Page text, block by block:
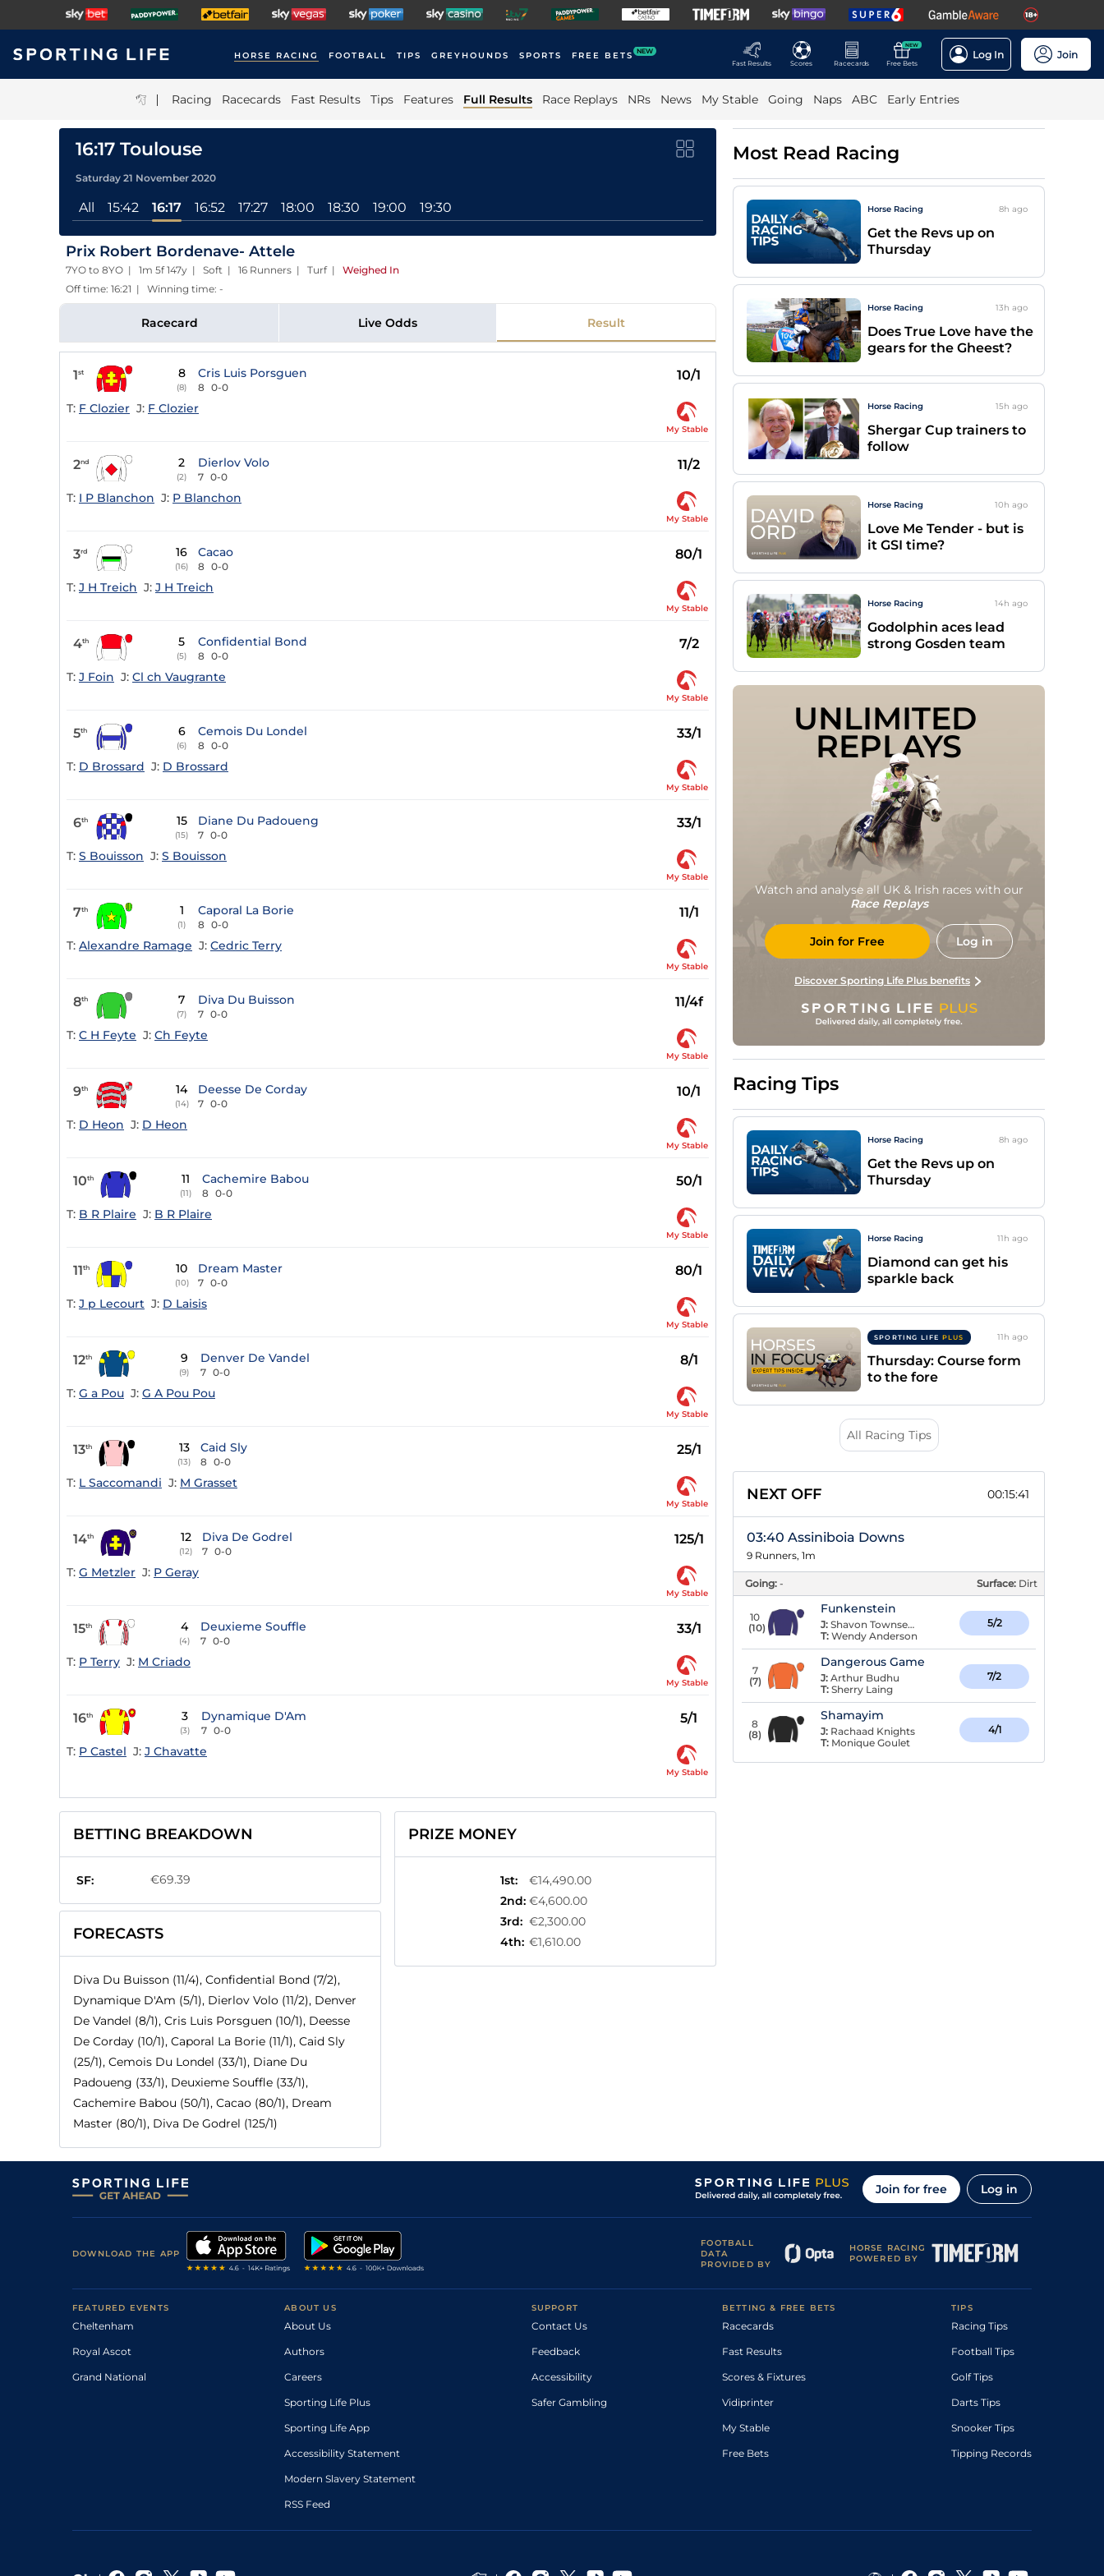
HORSE RACING FOOTBALL TIPS GREYHOUNDS SPORTS FREE BETS NEW
Fast Results
Scores Racecards
NEW
Free Bets
Log In Join
| Racing Racecards Fast Results Tips Features Full Results Race Replays NRs News My Stable Going Naps ABC Early Entries
16:17 Toulouse
Saturday 21 November 2020
All 15:42 16:17 16:52 17:27 18:00 18:30 19:00 19:30
Prix Robert Bordenave- Attele
7YO to 8YO | 1m 5f 147y | Soft | 16 Runners | Turf| Weighed In
Off time: 16:21 | Winning time: -
Racecard Live Odds Result
1st 8
(8)
Cris Luis Porsguen
8 0-0
10/1
T: F Clozier J: F Clozier
My Stable
2nd 2
(2)
Dierlov Volo
7 0-0
11/2
T: I P Blanchon J: P Blanchon
My Stable
3rd 16
(16)
Cacao
8 0-0
80/1
T: J H Treich J: J H Treich
My Stable
4th 5
(5)
Confidential Bond
8 0-0
7/2
T: J Foin J: Cl ch Vaugrante
My Stable
5th 6
(6)
Cemois Du Londel
8 0-0
33/1
T: D Brossard J: D Brossard
My Stable
6th 15
(15)
Diane Du Padoueng
7 0-0
33/1
T: S Bouisson J: S Bouisson
My Stable
7th 1
(1)
Caporal La Borie
8 0-0
11/1
T: Alexandre Ramage J: Cedric Terry
My Stable
8th 7
(7)
Diva Du Buisson
7 0-0
11/4f
T: C H Feyte J: Ch Feyte
My Stable
9th 14
(14)
Deesse De Corday
7 0-0
10/1
T: D Heon J: D Heon
My Stable
10th 11
(11)
Cachemire Babou
8 0-0
50/1
T: B R Plaire J: B R Plaire
My Stable
11th 10
(10)
Dream Master
7 0-0
80/1
T: J p Lecourt J: D Laisis
My Stable
12th 9
(9)
Denver De Vandel
7 0-0
8/1
T: G a Pou J: G A Pou Pou
My Stable
13th 13
(13)
Caid Sly
8 0-0
25/1
T: L Saccomandi J: M Grasset
My Stable
14th 12
(12)
Diva De Godrel
7 0-0
125/1
T: G Metzler J: P Geray
My Stable
15th 4
(4)
Deuxieme Souffle
7 0-0
33/1
T: P Terry J: M Criado
My Stable
16th 3
(3)
Dynamique D'Am
7 0-0
5/1
T: P Castel J: J Chavatte
My Stable
BETTING BREAKDOWN
SF: €69.39
FORECASTS
Diva Du Buisson (11/4), Confidential Bond (7/2),
Dynamique D'Am (5/1), Dierlov Volo (11/2), Denver
De Vandel (8/1), Cris Luis Porsguen (10/1), Deesse
De Corday (10/1), Caporal La Borie (11/1), Caid Sly
(25/1), Cemois Du Londel (33/1), Diane Du
Padoueng (33/1), Deuxieme Souffle (33/1),
Cachemire Babou (50/1), Cacao (80/1), Dream
Master (80/1), Diva De Godrel (125/1)
PRIZE MONEY
1st:
€14,490.00
2nd: €4,600.00
3rd: €2,300.00
4th: €1,610.00
Most Read Racing
Horse Racing 8h ago
Get the Revs up on
Thursday
Horse Racing 13h ago
Does True Love have the
gears for the Gheest?
Horse Racing 15h ago
Shergar Cup trainers to
follow
Horse Racing 10h ago
Love Me Tender - but is
it GSI time?
Horse Racing 14h ago
Godolphin aces lead
strong Gosden team
UNLIMITED
REPLAYS
Watch and analyse all UK & Irish races with our
Race Replays
Join for Free Log in
Discover Sporting Life Plus benefits
Racing Tips
Horse Racing 8h ago
Get the Revs up on
Thursday
Horse Racing 11h ago
Diamond can get his
sparkle back
SPORTING LIFE PLUS 11h ago
Thursday: Course form
to the fore
All Racing Tips
NEXT OFF 00:15:40
03:40 Assiniboia Downs
9 Runners, 1m
Going: - Surface: Dirt
10
(10)
Funkenstein
J: Shavon Townsend
T: Wendy Anderson
5/2
7
(7)
Dangerous Game
J: Arthur Budhu
T: Sherry Laing
7/2
8
(8)
Shamayim
J: Rachaad Knights
T: Monique Goulet
4/1
Join for free Log in
DOWNLOAD THE APP
FOOTBALL
DATA
PROVIDED BY
HORSE RACING
POWERED BY
FEATURED EVENTS
Cheltenham
Royal Ascot
Grand National
ABOUT US
About Us
Authors
Careers
Sporting Life Plus
Sporting Life App
Accessibility Statement
Modern Slavery Statement
RSS Feed
SUPPORT
Contact Us
Feedback
Accessibility
Safer Gambling
BETTING & FREE BETS
Racecards
Fast Results
Scores & Fixtures
Vidiprinter
My Stable
Free Bets
TIPS
Racing Tips
Football Tips
Golf Tips
Darts Tips
Snooker Tips
Tipping Records